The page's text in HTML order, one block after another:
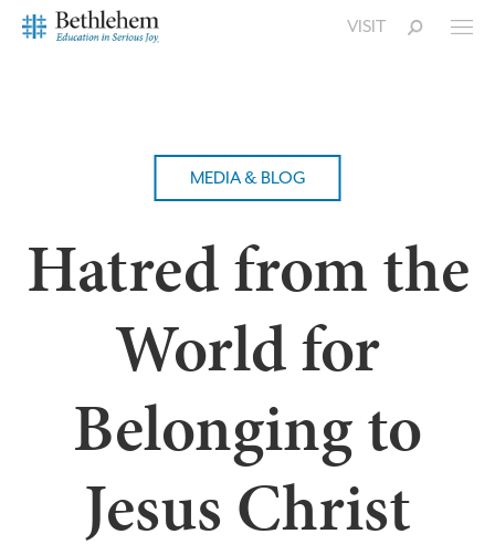
VISIT
MEDIA & BLOG
Hatred from the
World for
Belonging to
Jesus Christ